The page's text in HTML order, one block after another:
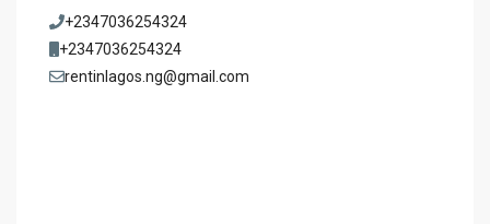
+2347036254324
+2347036254324
rentinlagos.ng@gmail.com